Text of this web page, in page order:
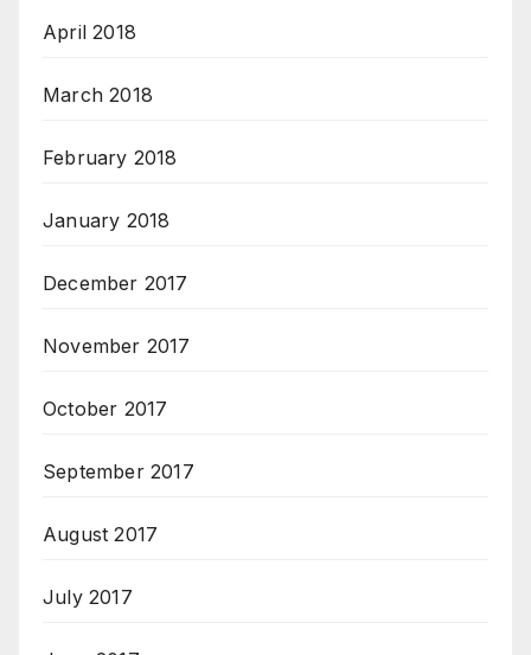
April 2018
March 2018
February 2018
January 2018
December 2017
November 2017
October 2017
September 2017
August 2017
July 2017